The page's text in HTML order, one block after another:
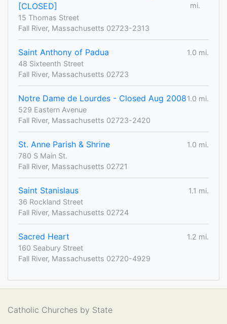
[CLOSED]
mi.
15 Thomas Street
Fall River, Massachusetts 02723-2313
Saint Anthony of Padua
1.0 mi.
48 Sixteenth Street
Fall River, Massachusetts 02723
Notre Dame de Lourdes - Closed Aug 20081.0 mi.
529 Eastern Avenue
Fall River, Massachusetts 02723-2420
St. Anne Parish & Shrine
1.0 mi.
780 S Main St.
Fall River, Massachusetts 02721
Saint Stanislaus
1.1 mi.
36 Rockland Street
Fall River, Massachusetts 02724
Sacred Heart
1.2 mi.
160 Seabury Street
Fall River, Massachusetts 02720-4929
Catholic Churches by State